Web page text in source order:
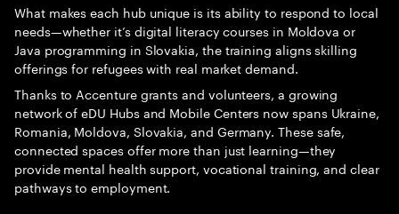
What makes each hub unique is its ability to respond to local
needs—whether it’s digital literacy courses in Moldova or
Java programming in Slovakia, the training aligns skilling
offerings for refugees with real market demand.
Thanks to Accenture grants and volunteers, a growing
network of eDU Hubs and Mobile Centers now spans Ukraine,
Romania, Moldova, Slovakia, and Germany. These safe,
connected spaces offer more than just learning—they
provide mental health support, vocational training, and clear
pathways to employment.